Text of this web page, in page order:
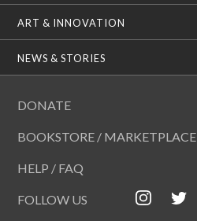
ART & INNOVATION
NEWS & STORIES
DONATE
BOOKSTORE / MARKETPLACE
HELP / FAQ
FOLLOW US